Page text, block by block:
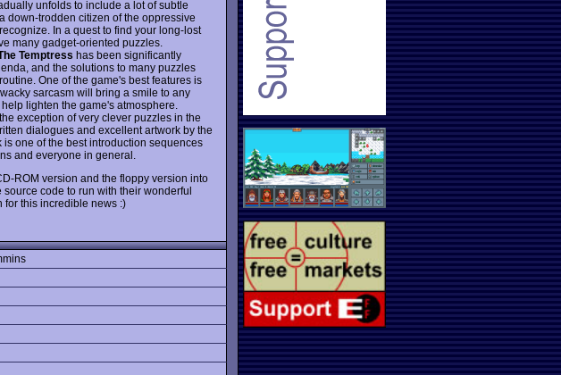
unfolds to include a lot of subtle
down-trodden citizen of the oppressive
In a quest to find your long-lost
many gadget-oriented puzzles.
Temptress has been significantly
and the solutions to many puzzles
One of the game's best features is
sarcasm will bring a smile to any
help lighten the game's atmosphere.
exception of very clever puzzles in the
dialogues and excellent artwork by the
one of the best introduction sequences
and everyone in general.
ROM version and the floppy version into
source code to run with their wonderful
for this incredible news :)